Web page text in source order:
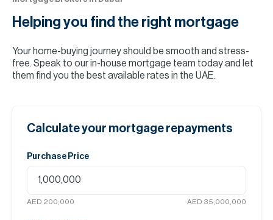
Helping you find the right mortgage
Your home-buying journey should be smooth and stress-
free. Speak to our in-house mortgage team today and let
them find you the best available rates in the UAE.
Calculate your mortgage repayments
Purchase Price
AED 200,000 AED 35,000,000